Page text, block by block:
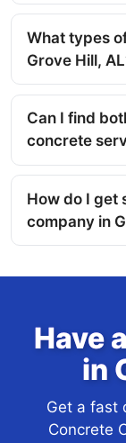
What types
Grove Hill,
Can I find
concrete
How do I get
company in
Have
in
Get a fast
Concrete